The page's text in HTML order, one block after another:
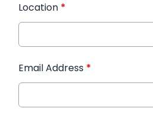
Location *
Email Address *